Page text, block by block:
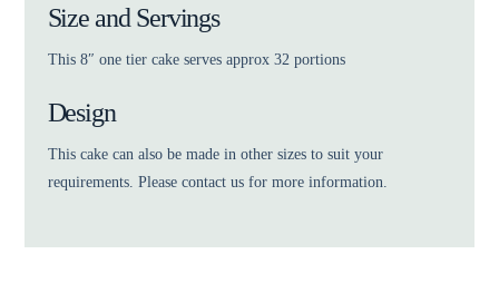
Size and Servings
This 8″ one tier cake serves approx 32 portions
Design
This cake can also be made in other sizes to suit your
requirements. Please contact us for more information.